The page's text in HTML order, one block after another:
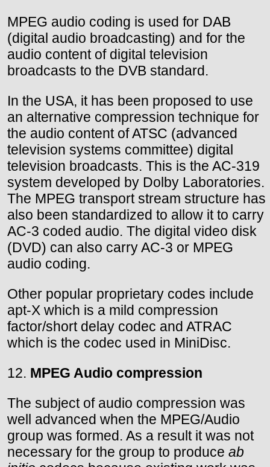
MPEG audio coding is used for DAB
(digital audio broadcasting) and for the
audio content of digital television
broadcasts to the DVB standard.
In the USA, it has been proposed to use
an alternative compression technique for
the audio content of ATSC (advanced
television systems committee) digital
television broadcasts. This is the AC-319
system developed by Dolby Laboratories.
The MPEG transport stream structure has
also been standardized to allow it to carry
AC-3 coded audio. The digital video disk
(DVD) can also carry AC-3 or MPEG
audio coding.
Other popular proprietary codes include
apt-X which is a mild compression
factor/short delay codec and ATRAC
which is the codec used in MiniDisc.
12. MPEG Audio compression
The subject of audio compression was
well advanced when the MPEG/Audio
group was formed. As a result it was not
necessary for the group to produce ab